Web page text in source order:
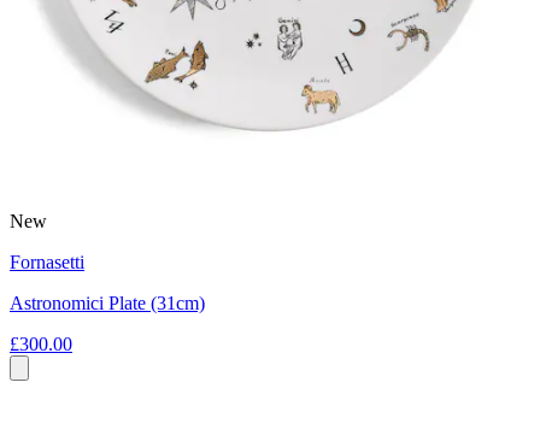
New
Fornasetti
Astronomici Plate (31cm)
£300.00